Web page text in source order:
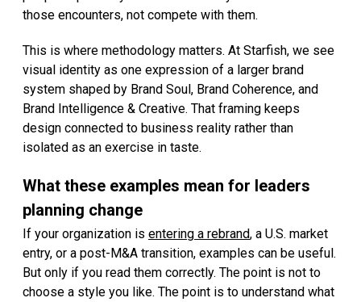
those encounters, not compete with them.
This is where methodology matters. At Starfish, we see
visual identity as one expression of a larger brand
system shaped by Brand Soul, Brand Coherence, and
Brand Intelligence & Creative. That framing keeps
design connected to business reality rather than
isolated as an exercise in taste.
What these examples mean for leaders
planning change
If your organization is entering a rebrand, a U.S. market
entry, or a post-M&A transition, examples can be useful.
But only if you read them correctly. The point is not to
choose a style you like. The point is to understand what